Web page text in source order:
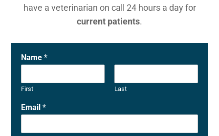
have a veterinarian on call 24 hours a day for
current patients.
Name*
First Last
Email*